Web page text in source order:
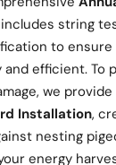
includes string
to
efficient. To
we
Installation,
nesting
energy